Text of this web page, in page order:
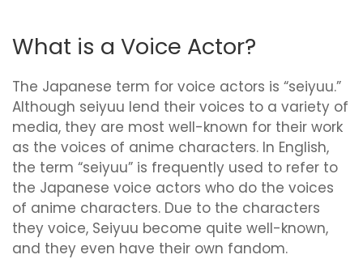
What is a Voice Actor?
The Japanese term for voice actors is “seiyuu.”
Although seiyuu lend their voices to a variety of
media, they are most well-known for their work
as the voices of anime characters. In English,
the term “seiyuu” is frequently used to refer to
the Japanese voice actors who do the voices
of anime characters. Due to the characters
they voice, Seiyuu become quite well-known,
and they even have their own fandom.